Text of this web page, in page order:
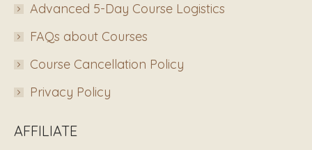
Advanced 5-Day Course Logistics
FAQs about Courses
Course Cancellation Policy
Privacy Policy
AFFILIATE